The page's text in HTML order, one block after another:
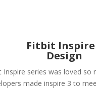
Fitbit Inspire
Design
Inspire series was loved so
made inspire 3 to